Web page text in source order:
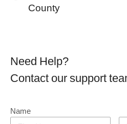
County
Need Help?
Contact our support
Name